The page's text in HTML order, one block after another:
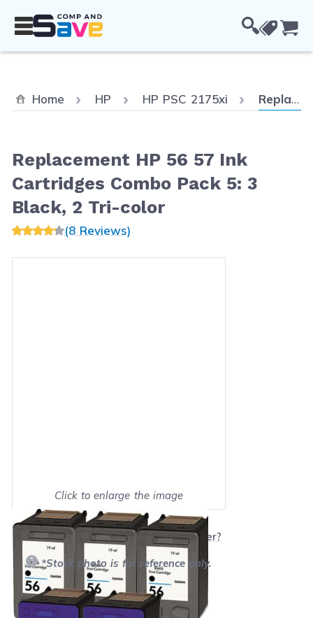
Home HP HP PSC 2175xi Current:
Replacement HP 56 57 Ink Cartridges Combo Pack 5: 3 Black, 2 Tri-color
Replacement HP 56 57 Ink
Cartridges Combo Pack 5: 3
Black, 2 Tri-color
(8 Reviews)
Click to enlarge the image
Show on full screen
Will this product work with my printer?
*Stock photo is for reference only.
Retail Price:$255.95